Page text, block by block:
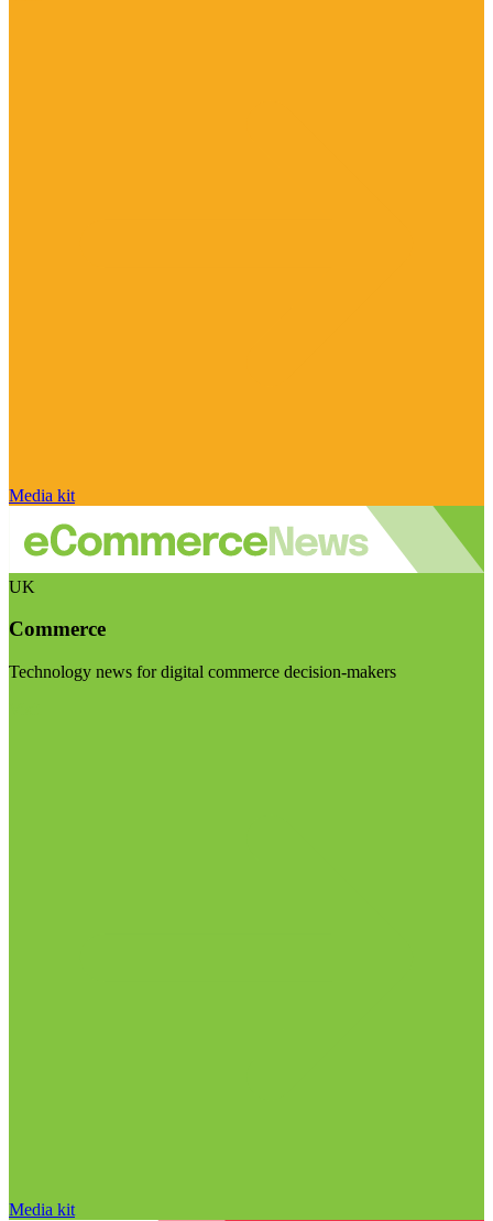
Media kit
UK
Commerce
Technology news for digital commerce decision-makers
Media kit